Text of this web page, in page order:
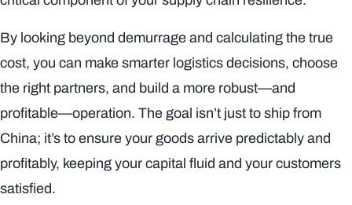
By looking beyond demurrage and calculating the true
cost, you can make smarter logistics decisions, choose
the right partners, and build a more robust—and
profitable—operation. The goal isn’t just to ship from
China; it’s to ensure your goods arrive predictably and
profitably, keeping your capital fluid and your customers
satisfied.